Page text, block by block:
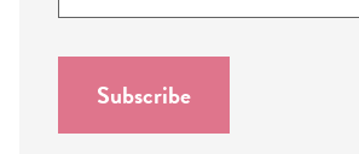
a
i
Subscribe